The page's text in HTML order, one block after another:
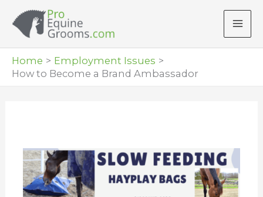
Home
Employment Issues
How to Become a Brand Ambassador